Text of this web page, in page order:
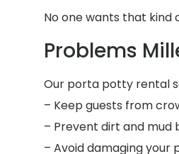
No one wants that kind
Problems
Our porta potty rental
– Keep guests from
– Prevent dirt and mud
– Avoid damaging your